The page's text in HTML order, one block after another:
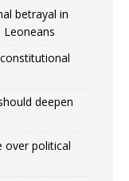
betrayal in
Leoneans
deepen
over political